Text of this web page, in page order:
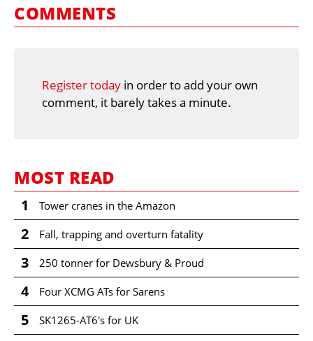
COMMENTS
Register today in order to add your own
comment, it barely takes a minute.
MOST READ
1 Tower cranes in the Amazon
2 Fall, trapping and overturn fatality
3 250 tonner for Dewsbury & Proud
4 Four XCMG ATs for Sarens
5 SK1265-AT6's for UK